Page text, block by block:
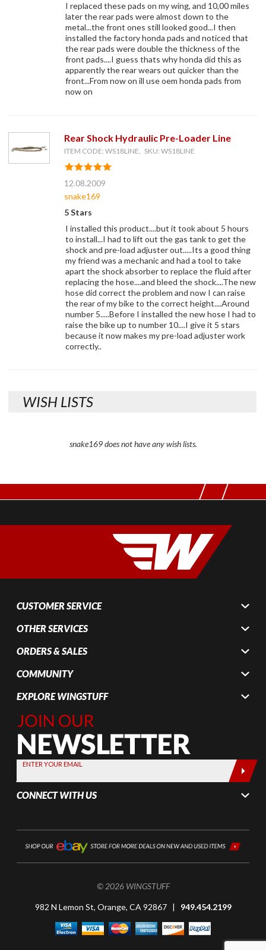
I replaced these pads on my wing, and 10,00 miles
later the rear pads were almost down to the
metal...the front ones still looked good...I then
installed the factory honda pads and noticed that
the rear pads were double the thickness of the
front pads....I guess thats why honda did this as
apparently the rear wears out quicker than the
front...From now on ill use oem honda pads from
now on
Rear Shock Hydraulic Pre-Loader Line
ITEM CODE: WS18LINE, SKU: WS18LINE
12.08.2009
snake169
5 Stars
I installed this product....but it took about 5 hours
to install...I had to lift out the gas tank to get the
shock and pre-load adjuster out.....Its a good thing
my friend was a mechanic and had a tool to take
apart the shock absorber to replace the fluid after
replacing the hose....and bleed the shock....The new
hose did correct the problem and now I can raise
the rear of my bike to the correct height....Around
number 5.....Before I installed the new hose I had to
raise the bike up to number 10....I give it 5 stars
because it now makes my pre-load adjuster work
correctly..
WISH LISTS
snake169 does not have any wish lists.
CUSTOMER SERVICE
OTHER SERVICES
ORDERS & SALES
COMMUNITY
EXPLORE WINGSTUFF
Join Our
Newsletter,
Sign up
today by
entering
your email
below
ENTER YOUR EMAIL
CONNECT WITH US
© 2026 WINGSTUFF
982 N Lemon St, Orange, CA 92867 | 949.454.2199